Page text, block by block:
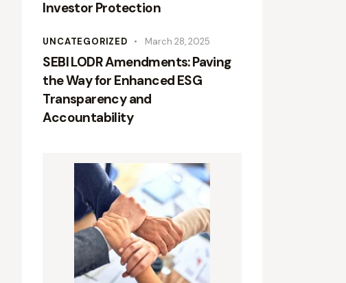
Investor Protection
UNCATEGORIZED March 28, 2025
SEBI LODR Amendments: Paving
the Way for Enhanced ESG
Transparency and
Accountability